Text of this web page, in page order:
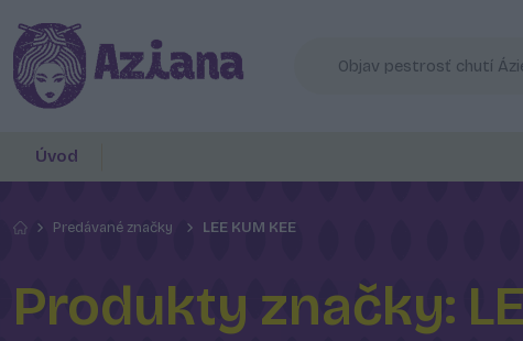
Úvod
Predávané značky LEE KUM KEE
Produkty značky: